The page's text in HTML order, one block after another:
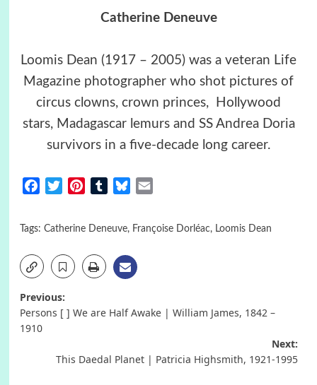
Catherine Deneuve
Loomis Dean (1917 – 2005) was a veteran Life
Magazine photographer who shot pictures of
circus clowns, crown princes, Hollywood
stars, Madagascar lemurs and SS Andrea Doria
survivors in a five-decade long career.
FacebookTwitterPinterestTumblrBluesky
Tags: Catherine Deneuve, Françoise Dorléac, Loomis Dean
Post
navigation
Previous:
Persons [ ] We are Half Awake | William James, 1842 –
1910
Next:
This Daedal Planet | Patricia Highsmith, 1921-1995